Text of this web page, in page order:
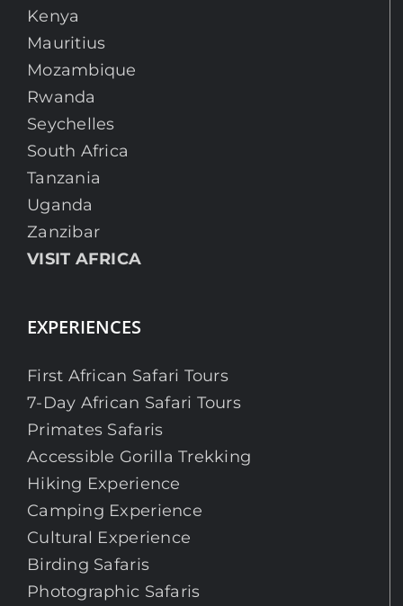
Kenya
Mauritius
Mozambique
Rwanda
Seychelles
South Africa
Tanzania
Uganda
Zanzibar
VISIT AFRICA
EXPERIENCES
First African Safari Tours
7-Day African Safari Tours
Primates Safaris
Accessible Gorilla Trekking
Hiking Experience
Camping Experience
Cultural Experience
Birding Safaris
Photographic Safaris